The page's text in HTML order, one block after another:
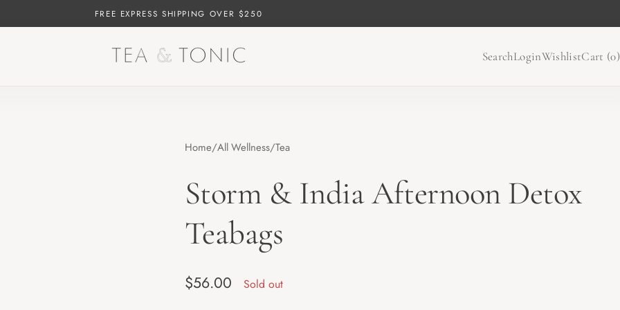
FREE EXPRESS SHIPPING OVER $250
SearchLoginWishlistCart (0)
Home All Wellness Tea
Storm & India Afternoon Detox
Teabags
Regular price
$56.00 Sold out